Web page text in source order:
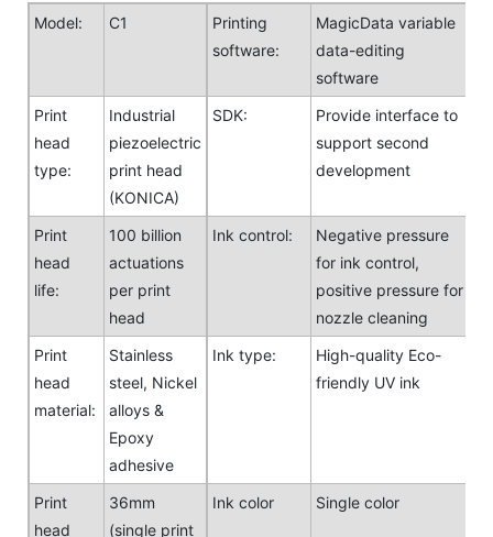
Model:
C1
Printing
software:
MagicData variable
data-editing
software
Print
head
type:
Industrial
piezoelectric
print head
(KONICA)
SDK:
Provide interface to
support second
development
Print
head
life:
100 billion
actuations
per print
head
Ink control:
Negative pressure
for ink control,
positive pressure for
nozzle cleaning
Print
head
material:
Stainless
steel, Nickel
alloys &
Epoxy
adhesive
Ink type:
High-quality Eco-
friendly UV ink
Print
head
36mm
(single print
Ink color Single color